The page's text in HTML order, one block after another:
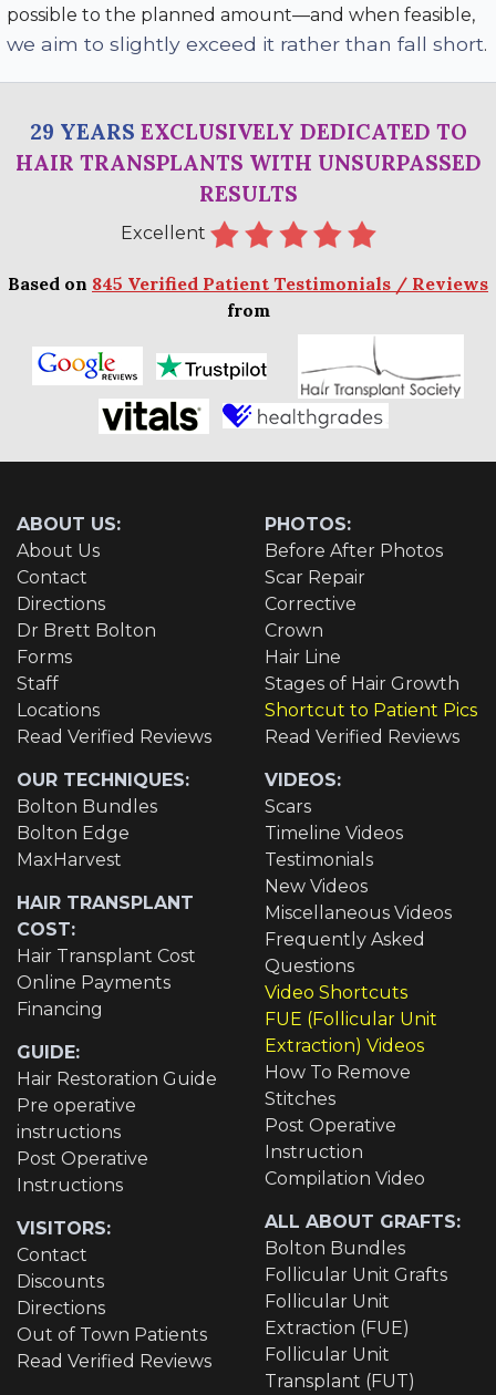
possible to the planned amount—and when feasible,
we aim to slightly exceed it rather than fall short.
29 YEARS EXCLUSIVELY DEDICATED TO
HAIR TRANSPLANTS WITH UNSURPASSED
RESULTS
Excellent
Based on 845 Verified Patient Testimonials / Reviews
from
ABOUT US:
About Us
Contact
Directions
Dr Brett Bolton
Forms
Staff
Locations
Read Verified Reviews
OUR TECHNIQUES:
Bolton Bundles
Bolton Edge
MaxHarvest
HAIR TRANSPLANT
COST:
Hair Transplant Cost
Online Payments
Financing
GUIDE:
Hair Restoration Guide
Pre operative
instructions
Post Operative
Instructions
VISITORS:
Contact
Discounts
Directions
Out of Town Patients
Read Verified Reviews
PHOTOS:
Before After Photos
Scar Repair
Corrective
Crown
Hair Line
Stages of Hair Growth
Shortcut to Patient Pics
Read Verified Reviews
VIDEOS:
Scars
Timeline Videos
Testimonials
New Videos
Miscellaneous Videos
Frequently Asked
Questions
Video Shortcuts
FUE (Follicular Unit
Extraction) Videos
How To Remove
Stitches
Post Operative
Instruction
Compilation Video
ALL ABOUT GRAFTS:
Bolton Bundles
Follicular Unit Grafts
Follicular Unit
Extraction (FUE)
Follicular Unit
Transplant (FUT)